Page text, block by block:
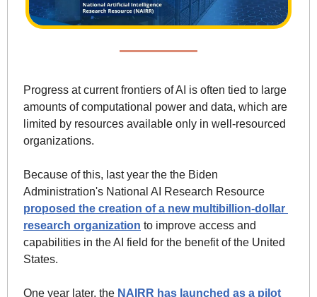
Progress at current frontiers of AI is often tied to large
amounts of computational power and data, which are
limited by resources available only in well-resourced
organizations.
Because of this, last year the the Biden
proposed the creation of a new multibillion-dollar
research organization to improve access and
capabilities in the AI field for the benefit of the United
States.
One year later, the NAIRR has launched as a pilot